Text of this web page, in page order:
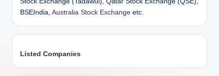
BSEIndia, Australia Stock Exchange etc.
Listed Companies